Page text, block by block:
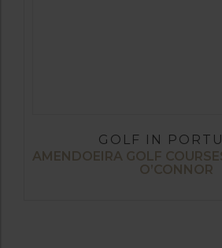
GOLF IN
AMENDOEIRA GOLF
O’CONNOR